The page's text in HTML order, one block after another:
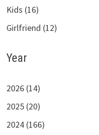
Kids (16)
Girlfriend (12)
Year
2026 (14)
2025 (20)
2024 (166)